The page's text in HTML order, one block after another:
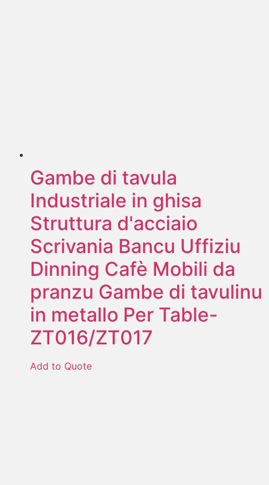
Gambe di tavula
Industriale in ghisa
Struttura d'acciaio
Scrivania Bancu Uffiziu
Dinning Cafè Mobili da
pranzu Gambe di tavulinu
in metallo Per Table-
ZT016/ZT017
Add to Quote